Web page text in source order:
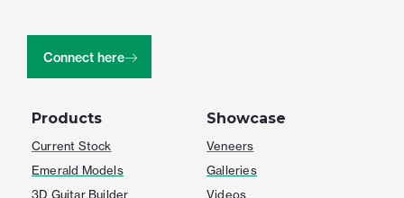
Products
Current Stock
Emerald Models
3D Guitar Builder
Showcase
Veneers
Galleries
Videos
Connect here